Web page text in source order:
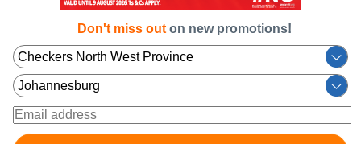
Don't miss out on new promotions!